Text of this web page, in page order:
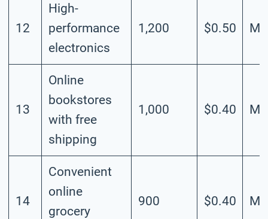
12
High-
performance
electronics
1,200 $0.50
13
Online
bookstores
with free
shipping
1,000 $0.40
14
Convenient
online
grocery
900 $0.40